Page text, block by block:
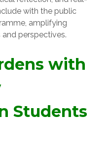
with the public
amplifying
perspectives.
with
Students